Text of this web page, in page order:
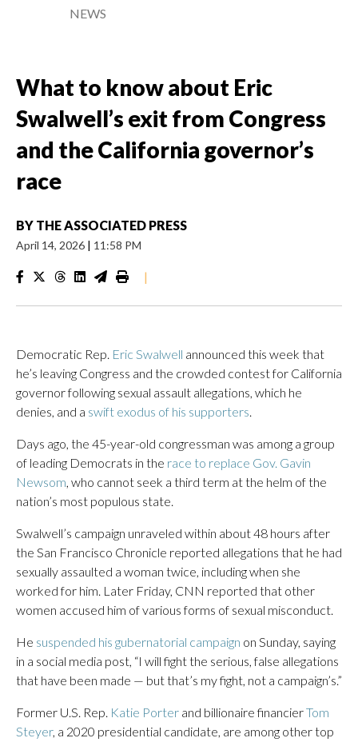
NEWS
What to know about Eric
Swalwell’s exit from Congress
and the California governor’s
race
BY THE ASSOCIATED PRESS
April 14, 2026 | 11:58 PM
|
Democratic Rep. Eric Swalwell announced this week that
he’s leaving Congress and the crowded contest for California
governor following sexual assault allegations, which he
denies, and a swift exodus of his supporters.
Days ago, the 45-year-old congressman was among a group
of leading Democrats in the race to replace Gov. Gavin
Newsom, who cannot seek a third term at the helm of the
nation’s most populous state.
Swalwell’s campaign unraveled within about 48 hours after
the San Francisco Chronicle reported allegations that he had
sexually assaulted a woman twice, including when she
worked for him. Later Friday, CNN reported that other
women accused him of various forms of sexual misconduct.
He suspended his gubernatorial campaign on Sunday, saying
in a social media post, “I will fight the serious, false allegations
that have been made — but that’s my fight, not a campaign’s.”
Former U.S. Rep. Katie Porter and billionaire financierTom
Steyer, a 2020 presidential candidate, are among other top